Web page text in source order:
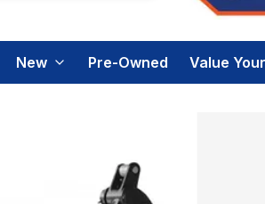
New Pre-Owned Value